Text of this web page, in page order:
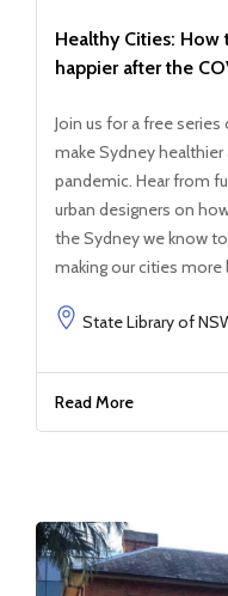
Healthy Cities: How
happier after the
Join us for a free
make Sydney healthier
pandemic. Hear from
urban designers on
the Sydney we know
making our cities more
State Library of
Read More